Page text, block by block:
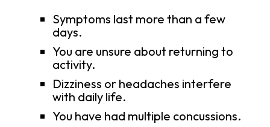
Symptoms last more than a few
days.
You are unsure about returning to
activity.
Dizziness or headaches interfere
with daily life.
You have had multiple concussions.